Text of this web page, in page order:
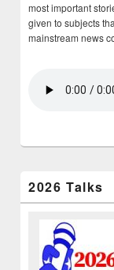
most important
given to subjects
mainstream news
2026 Talks